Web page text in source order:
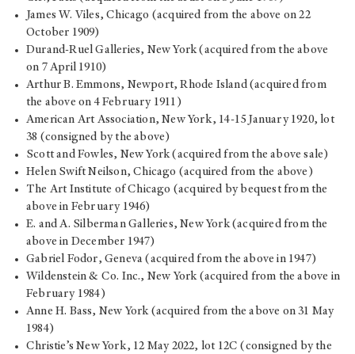
James W. Viles, Chicago (acquired from the above on 22
October 1909)
Durand-Ruel Galleries, New York (acquired from the above
on 7 April 1910)
Arthur B. Emmons, Newport, Rhode Island (acquired from
the above on 4 February 1911)
American Art Association, New York, 14-15 January 1920, lot
38 (consigned by the above)
Scott and Fowles, New York (acquired from the above sale)
Helen Swift Neilson, Chicago (acquired from the above)
The Art Institute of Chicago (acquired by bequest from the
above in February 1946)
E. and A. Silberman Galleries, New York (acquired from the
above in December 1947)
Gabriel Fodor, Geneva (acquired from the above in 1947)
Wildenstein & Co. Inc., New York (acquired from the above in
February 1984)
Anne H. Bass, New York (acquired from the above on 31 May
1984)
Christie’s New York, 12 May 2022, lot 12C (consigned by the